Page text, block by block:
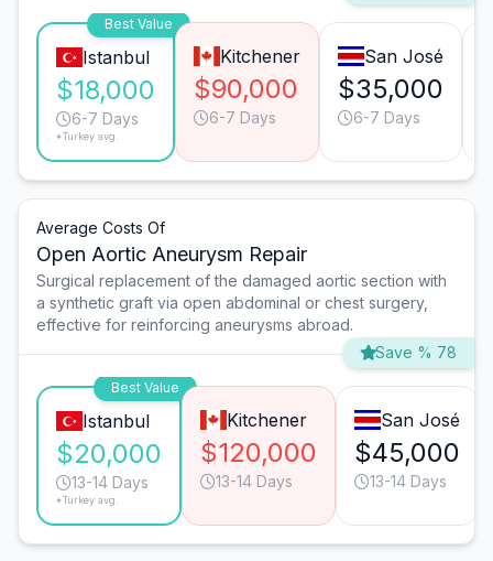
Best Value
Istanbul
$18,000
6-7 Days
*Turkey avg.
Kitchener
$90,000
6-7 Days
San José
$35,000
6-7 Days
Average Costs Of
Open Aortic Aneurysm Repair
Surgical replacement of the damaged aortic section with
a synthetic graft via open abdominal or chest surgery,
effective for reinforcing aneurysms abroad.
Save % 78
Best Value
Istanbul
$20,000
13-14 Days
*Turkey avg.
Kitchener
$120,000
13-14 Days
San José
$45,000
13-14 Days